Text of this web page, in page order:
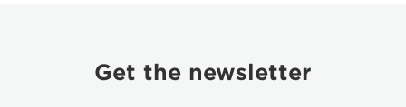
Get the newsletter